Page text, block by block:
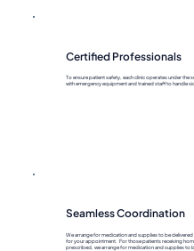
Certified Professionals
To ensure patient safety, each clinic operates under
with emergency equipment and trained staff to handle
Seamless Coordination
We arrange for medication and supplies to be
for your appointment. For those patients receiving
prescribed, we arrange for medication and supplies to